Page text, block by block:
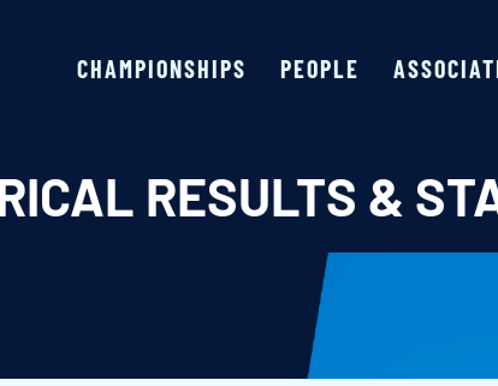
CHAMPIONSHIPS PEOPLE
RESULTS &